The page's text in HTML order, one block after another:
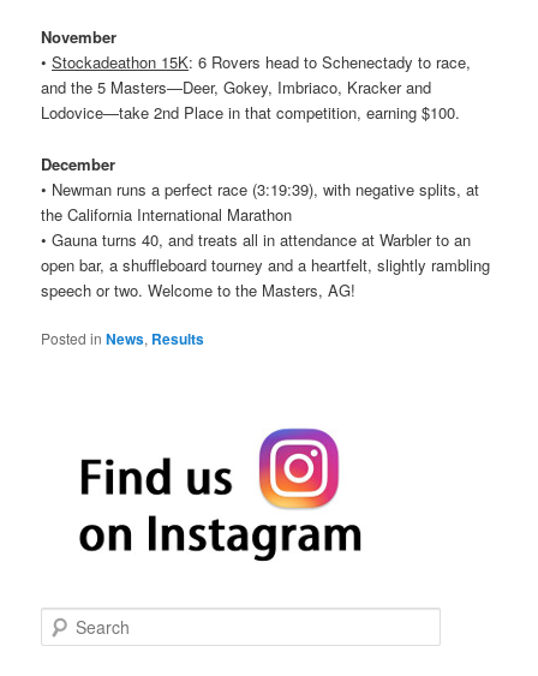
November
•Stockadeathon 15K: 6 Rovers head to Schenectady to race,
and the 5 Masters—Deer, Gokey, Imbriaco, Kracker and
Lodovice—take 2nd Place in that competition, earning $100.
December
• Newman runs a perfect race (3:19:39), with negative splits, at
the California International Marathon
• Gauna turns 40, and treats all in attendance at Warbler to an
open bar, a shuffleboard tourney and a heartfelt, slightly rambling
speech or two. Welcome to the Masters, AG!
Posted in News, Results
e